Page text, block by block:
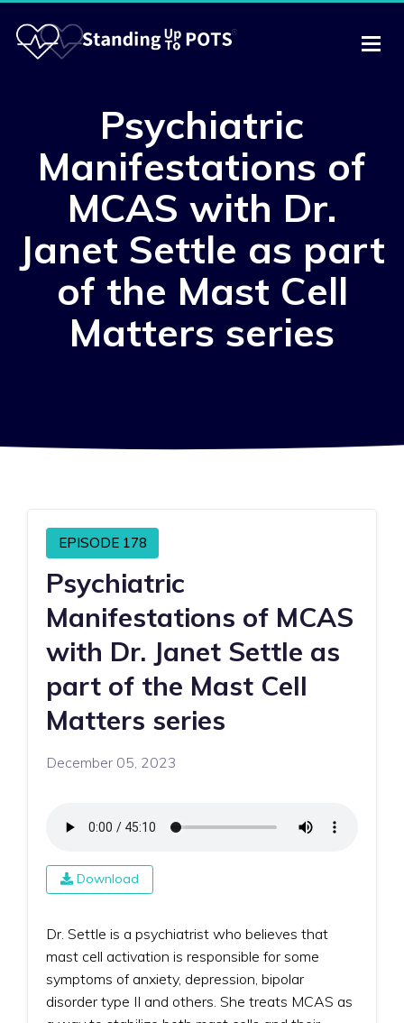
Psychiatric
Manifestations of
MCAS with Dr.
Janet Settle as part
of the Mast Cell
Matters series
EPISODE 178
Psychiatric
Manifestations of MCAS
with Dr. Janet Settle as
part of the Mast Cell
Matters series
December 05, 2023
Download
Dr. Settle is a psychiatrist who believes that
mast cell activation is responsible for some
symptoms of anxiety, depression, bipolar
disorder type II and others. She treats MCAS as